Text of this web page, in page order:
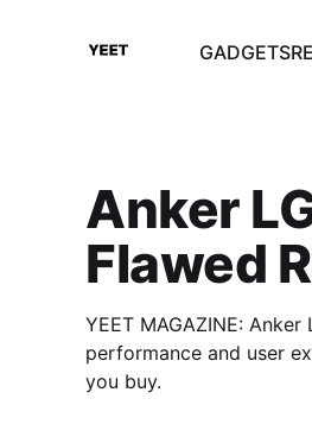
GADGETS
Anker
Flawed
YEET MAGAZINE:
performance and user
you buy.